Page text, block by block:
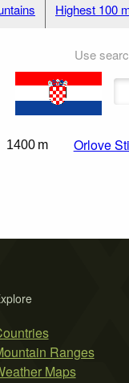
Highest 100
Use
1400 m Orlove
Ranges
Maps